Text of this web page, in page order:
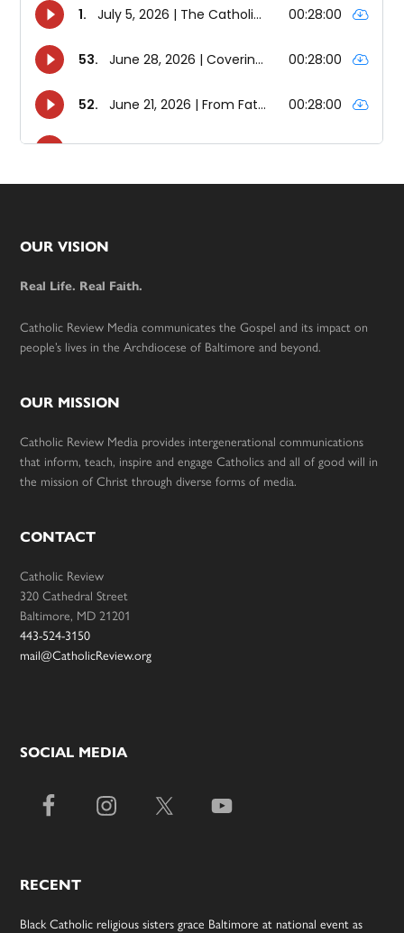
Footer
OUR VISION
Real Life. Real Faith.
Catholic Review Media communicates the Gospel and its impact on
people’s lives in the Archdiocese of Baltimore and beyond.
OUR MISSION
Catholic Review Media provides intergenerational communications
that inform, teach, inspire and engage Catholics and all of good will in
the mission of Christ through diverse forms of media.
CONTACT
Catholic Review
320 Cathedral Street
Baltimore, MD 21201
443-524-3150
mail@CatholicReview.org
SOCIAL MEDIA
RECENT
Black Catholic religious sisters grace Baltimore at national event as